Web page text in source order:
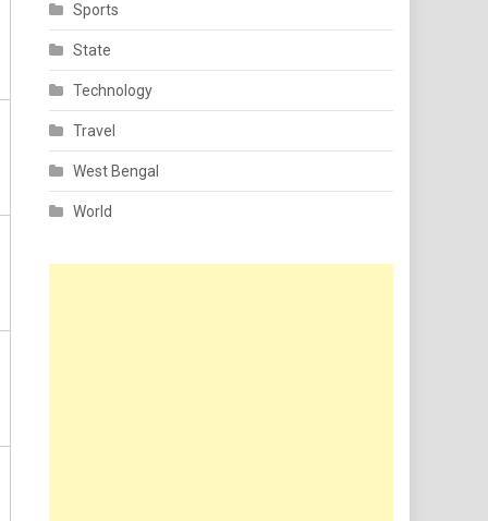
Sports
State
Technology
Travel
West Bengal
World